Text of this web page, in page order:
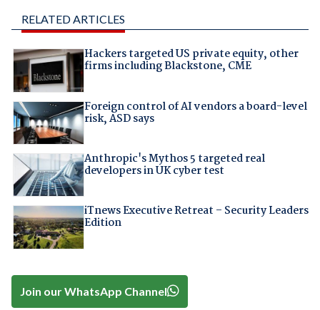
RELATED ARTICLES
Hackers targeted US private equity, other
firms including Blackstone, CME
Foreign control of AI vendors a board-level
risk, ASD says
Anthropic's Mythos 5 targeted real
developers in UK cyber test
iTnews Executive Retreat – Security Leaders
Edition
Join our WhatsApp Channel